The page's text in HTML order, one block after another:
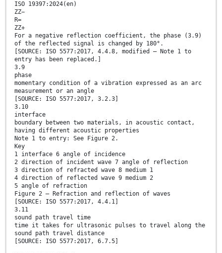
ISO 19397:2024(en)
ZZ−
R=
ZZ+
For a negative reflection coefficient, the phase (3.9)
of the reflected signal is changed by 180°.
[SOURCE: ISO 5577:2017, 4.4.8, modified — Note 1 to
entry has been replaced.]
3.9
phase
momentary condition of a vibration expressed as an arc
measurement or an angle
[SOURCE: ISO 5577:2017, 3.2.3]
3.10
interface
boundary between two materials, in acoustic contact,
having different acoustic properties
Note 1 to entry: See Figure 2.
Key
1 interface 6 angle of incidence
2 direction of incident wave 7 angle of reflection
3 direction of refracted wave 8 medium 1
4 direction of reflected wave 9 medium 2
5 angle of refraction
Figure 2 — Refraction and reflection of waves
[SOURCE: ISO 5577:2017, 4.4.1]
3.11
sound path travel time
time it takes for ultrasonic pulses to travel along the
sound path travel distance
[SOURCE: ISO 5577:2017, 6.7.5]